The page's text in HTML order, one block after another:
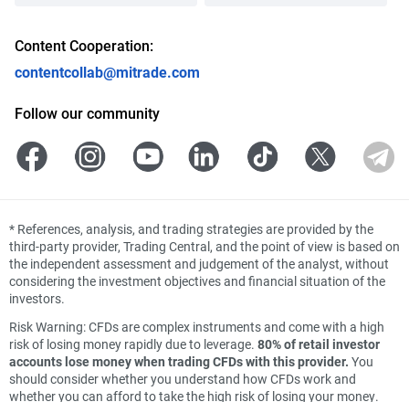
Content Cooperation:
contentcollab@mitrade.com
Follow our community
* References, analysis, and trading strategies are provided by the
third-party provider, Trading Central, and the point of view is based on
the independent assessment and judgement of the analyst, without
considering the investment objectives and financial situation of the
investors.
Risk Warning: CFDs are complex instruments and come with a high
risk of losing money rapidly due to leverage. 80% of retail investor
accounts lose money when trading CFDs with this provider. You
should consider whether you understand how CFDs work and
whether you can afford to take the high risk of losing your money.